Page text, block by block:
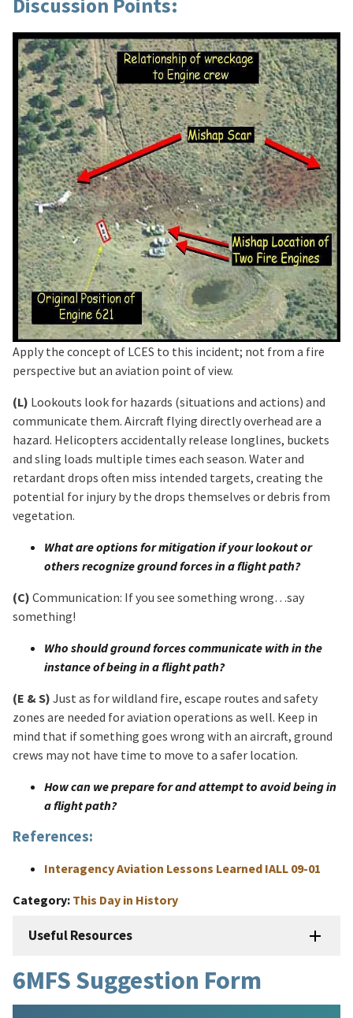
Discussion Points:
Apply the concept of LCES to this incident; not from a fire
perspective but an aviation point of view.
(L) Lookouts look for hazards (situations and actions) and
communicate them. Aircraft flying directly overhead are a
hazard. Helicopters accidentally release longlines, buckets
and sling loads multiple times each season. Water and
retardant drops often miss intended targets, creating the
potential for injury by the drops themselves or debris from
vegetation.
What are options for mitigation if your lookout or
others recognize ground forces in a flight path?
(C) Communication: If you see something wrong…say
something!
Who should ground forces communicate with in the
instance of being in a flight path?​
(E & S) Just as for wildland fire, escape routes and safety
zones are needed for aviation operations as well. Keep in
mind that if something goes wrong with an aircraft, ground
crews may not have time to move to a safer location.
How can we prepare for and attempt to avoid being in
a flight path?
References:
Interagency Aviation Lessons Learned IALL 09-01
Category This Day in History
Useful Resources
6MFS Suggestion Form